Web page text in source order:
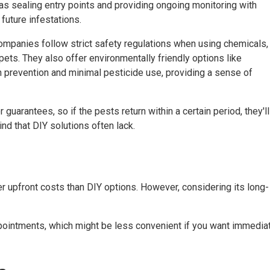
sealing entry points and providing ongoing monitoring with
infestations.
follow strict safety regulations when using chemicals,
They also offer environmentally friendly options like
and minimal pesticide use, providing a sense of
so if the pests return within a certain period, they'll
that DIY solutions often lack.
costs than DIY options. However, considering its long-
which might be less convenient if you want